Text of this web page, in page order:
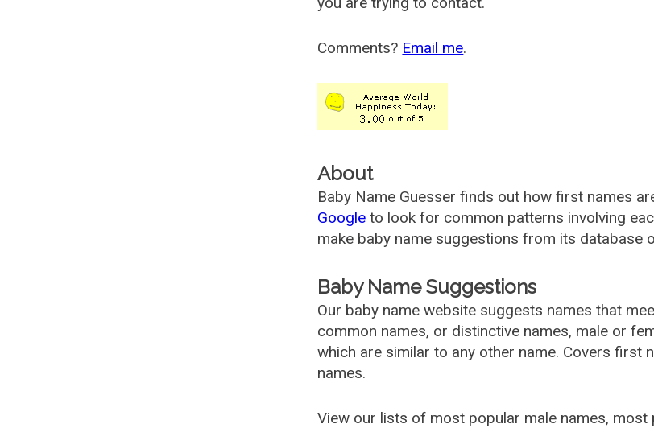
Comments? Email me.
About
Baby Name Guesser finds out how first names
Google to look for common patterns involving
make baby name suggestions from its database
Baby Name Suggestions
Our baby name website suggests names that
common names, or distinctive names, male or
which are similar to any other name. Covers first
names.
View our lists of most popular male names,